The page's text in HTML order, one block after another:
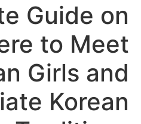
Guide
to
Girls